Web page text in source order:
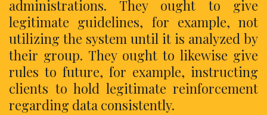
administrations. They ought to give
legitimate guidelines, for example, not
utilizing the system until it is analyzed by
their group. They ought to likewise give
rules to future, for example, instructing
clients to hold legitimate reinforcement
regarding data consistently.